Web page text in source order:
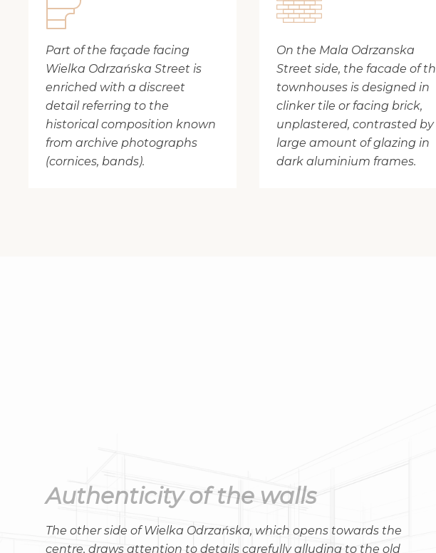
Part of the façade facing
Wielka Odrzańska Street is
enriched with a discreet
detail referring to the
historical composition known
from archive photographs
(cornices, bands).
On the Mala Odrzanska
Street side, the facade of
townhouses is designed in
clinker tile or facing brick,
unplastered, contrasted by
large amount of glazing in
dark aluminium frames.
Authenticity of the walls
The other side of Wielka Odrzańska, which opens towards the
centre, draws attention to details carefully alluding to the old